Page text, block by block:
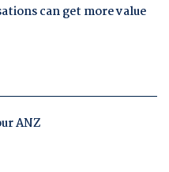
can get more value
ANZ